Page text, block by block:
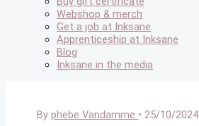
Webshop & merch
Get a job at Inksane
Apprenticeship at Inksane
Blog
Inksane in the media
Byphebe Vandamme •25/10/2024